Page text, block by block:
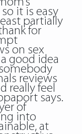
it is easy
partially
for
on sex
good idea
reviews
really feel
says.
of
into
at